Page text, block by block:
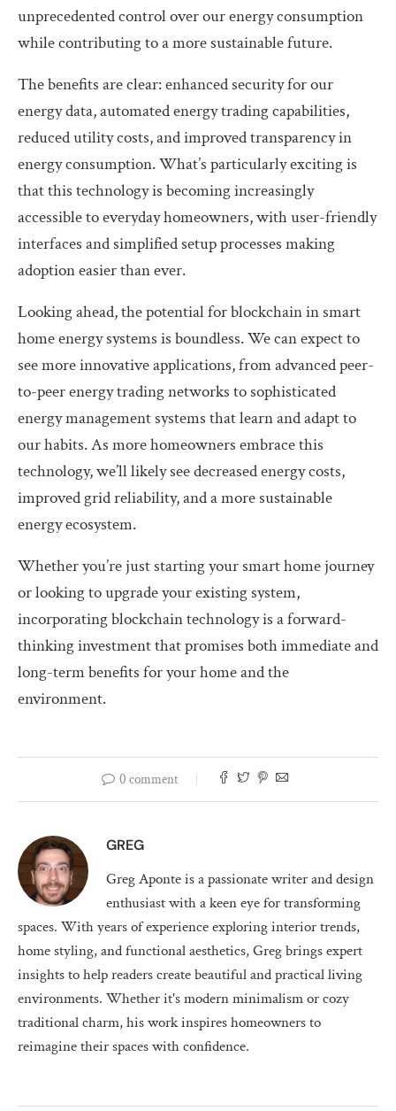
unprecedented control over our energy consumption
while contributing to a more sustainable future.
The benefits are clear: enhanced security for our
energy data, automated energy trading capabilities,
reduced utility costs, and improved transparency in
energy consumption. What’s particularly exciting is
that this technology is becoming increasingly
accessible to everyday homeowners, with user-friendly
interfaces and simplified setup processes making
adoption easier than ever.
Looking ahead, the potential for blockchain in smart
home energy systems is boundless. We can expect to
see more innovative applications, from advanced peer-
to-peer energy trading networks to sophisticated
energy management systems that learn and adapt to
our habits. As more homeowners embrace this
technology, we’ll likely see decreased energy costs,
improved grid reliability, and a more sustainable
energy ecosystem.
Whether you’re just starting your smart home journey
or looking to upgrade your existing system,
incorporating blockchain technology is a forward-
thinking investment that promises both immediate and
long-term benefits for your home and the
environment.
0 comment
GREG
Greg Aponte is a passionate writer and design
enthusiast with a keen eye for transforming
spaces. With years of experience exploring interior trends,
home styling, and functional aesthetics, Greg brings expert
insights to help readers create beautiful and practical living
environments. Whether it's modern minimalism or cozy
traditional charm, his work inspires homeowners to
reimagine their spaces with confidence.